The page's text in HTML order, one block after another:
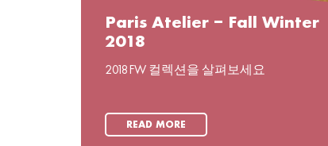
Paris Atelier – Fall Winter
2018
2018 FW 컬렉션을 살펴보세요
READ MORE